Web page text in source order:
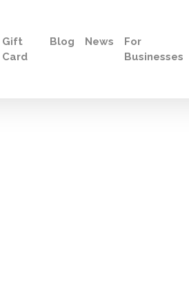
Gift
Card
Blog News
For
Businesses